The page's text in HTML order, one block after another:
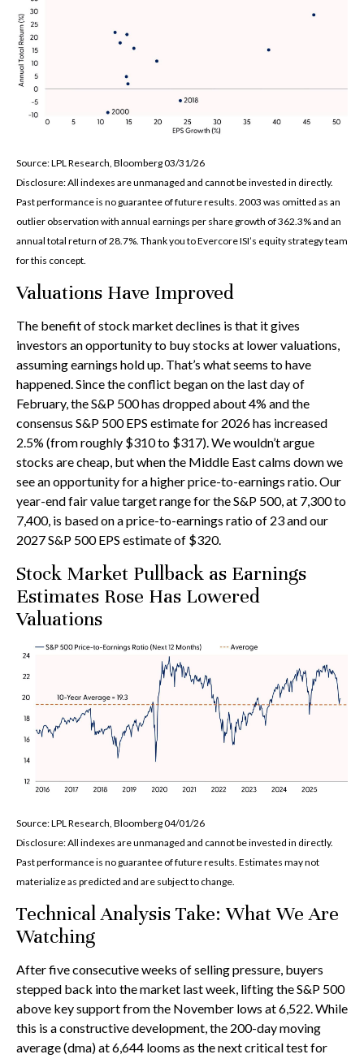
Source: LPL Research, Bloomberg 03/31/26
Disclosure: All indexes are unmanaged and cannot be invested in directly.
Past performance is no guarantee of future results. 2003 was omitted as an
outlier observation with annual earnings per share growth of 362.3% and an
annual total return of 28.7%. Thank you to Evercore ISI’s equity strategy team
for this concept.
Valuations Have Improved
The benefit of stock market declines is that it gives
investors an opportunity to buy stocks at lower valuations,
assuming earnings hold up. That’s what seems to have
happened. Since the conflict began on the last day of
February, the S&P 500 has dropped about 4% and the
consensus S&P 500 EPS estimate for 2026 has increased
2.5% (from roughly $310 to $317). We wouldn’t argue
stocks are cheap, but when the Middle East calms down we
see an opportunity for a higher price-to-earnings ratio. Our
year-end fair value target range for the S&P 500, at 7,300 to
7,400, is based on a price-to-earnings ratio of 23 and our
2027 S&P 500 EPS estimate of $320.
Stock Market Pullback as Earnings
Estimates Rose Has Lowered
Valuations
Source: LPL Research, Bloomberg 04/01/26
Disclosure: All indexes are unmanaged and cannot be invested in directly.
Past performance is no guarantee of future results. Estimates may not
materialize as predicted and are subject to change.
Technical Analysis Take: What We Are
Watching
After five consecutive weeks of selling pressure, buyers
stepped back into the market last week, lifting the S&P 500
above key support from the November lows at 6,522. While
this is a constructive development, the 200-day moving
average (dma) at 6,644 looms as the next critical test for